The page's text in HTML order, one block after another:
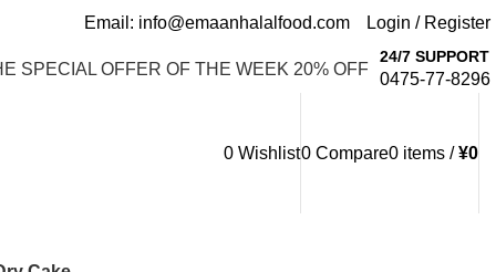
Email: info@emaanhalalfood.com Login / Register
SPECIAL OFFER OF THE WEEK 20% OFF
24/7 SUPPORT
0475-77-8296
0 Wishlist0 Compare0 items / ¥0